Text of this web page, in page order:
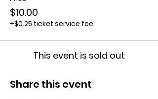
$10.00
+$0.25 ticket service fee
This event is sold out
Share this event